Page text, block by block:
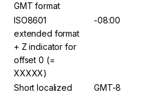
GMT format
ISO8601
extended format
+ Z indicator for
offset 0 (=
XXXXX)
-08:00
Short localized
GMT-8